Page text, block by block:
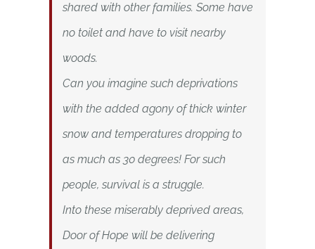
shared with other families. Some have
no toilet and have to visit nearby
woods.
Can you imagine such deprivations
with the added agony of thick winter
snow and temperatures dropping to
as much as 30 degrees! For such
people, survival is a struggle.
Into these miserably deprived areas,
Door of Hope will be delivering